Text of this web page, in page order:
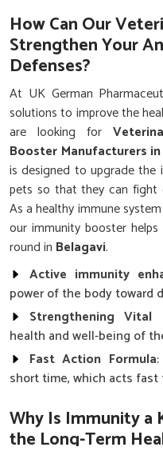
How Can Our
Strengthen Your
Defenses?
At UK German
solutions to improve the
are looking for
Booster Manufacturers
is designed to upgrade the
pets so that they can fight
As a healthy immune
our immunity booster
round in Belagavi.
Active immunity
power of the body toward
Strengthening Vital
health and well-being of
Fast Action Formula
short time, which acts
Why Is Immunity a
the Long-Term